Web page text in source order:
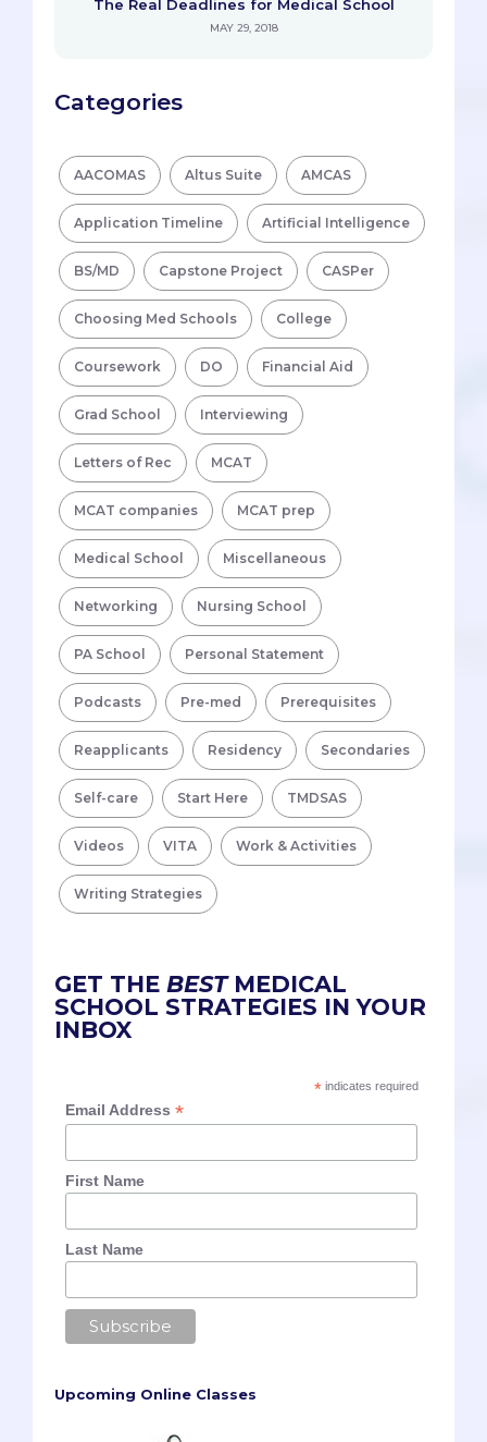
The Real Deadlines for Medical School
MAY 29, 2018
Categories
AACOMAS Altus Suite AMCAS
Application Timeline Artificial Intelligence
BS/MD Capstone Project CASPer
Choosing Med Schools College
Coursework DO Financial Aid
Grad School Interviewing
Letters of Rec MCAT
MCAT companies MCAT prep
Medical School Miscellaneous
Networking Nursing School
PA School Personal Statement
Podcasts Pre-med Prerequisites
Reapplicants Residency Secondaries
Self-care Start Here TMDSAS
Videos VITA Work & Activities
Writing Strategies
GET THE BESTMEDICAL
SCHOOL STRATEGIES IN YOUR
INBOX
*indicates required
Email Address*
First Name
Last Name
Upcoming Online Classes